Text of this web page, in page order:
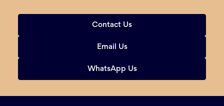
Contact Us
Email Us
WhatsApp Us